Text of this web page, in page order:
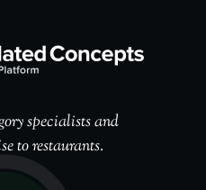
specialists and
to restaurants.